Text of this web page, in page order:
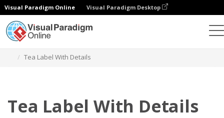
Visual Paradigm Online Visual Paradigm Desktop
Tea Label With Details
Tea Label With Details